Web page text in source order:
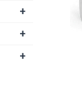
+
+
+